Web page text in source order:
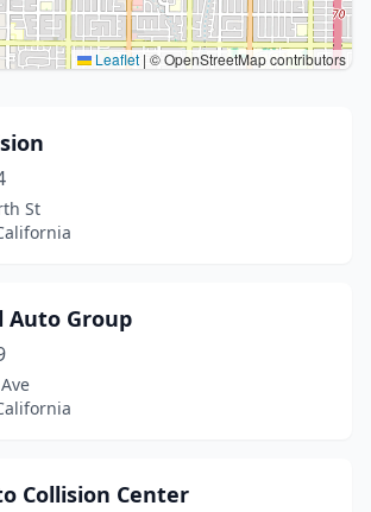
Leaflet | © OpenStreetMap contributors
St
Auto Group
Collision Center